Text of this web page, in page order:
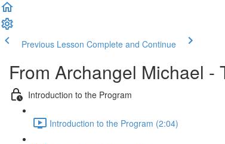
Previous Lesson Complete and Continue
From Archangel Michael -
Introduction to the Program
Introduction to the Program (2:04)